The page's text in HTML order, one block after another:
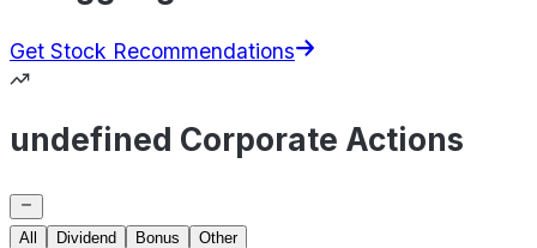
Get Stock Recommendations
undefined Corporate Actions
All Dividend Bonus
Other